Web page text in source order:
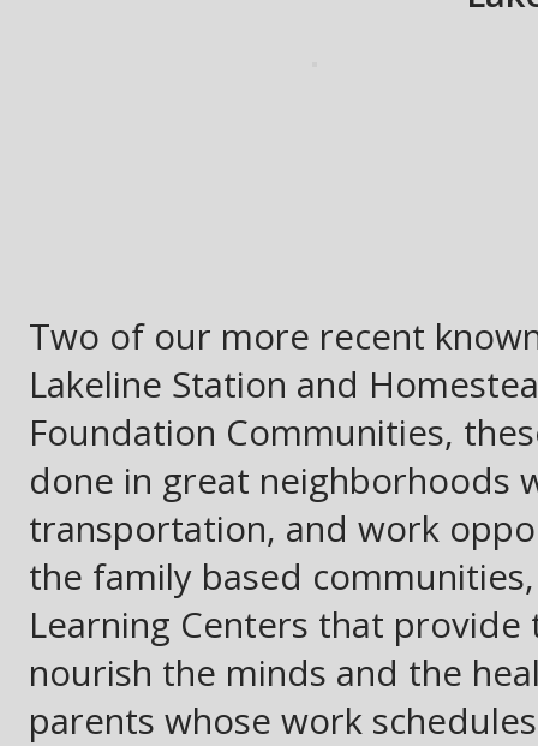
Two of our more recent
Lakeline Station and
Foundation Communities,
done in great neighborhoods
transportation, and work
the family based
Learning Centers that
nourish the minds and the
parents whose work